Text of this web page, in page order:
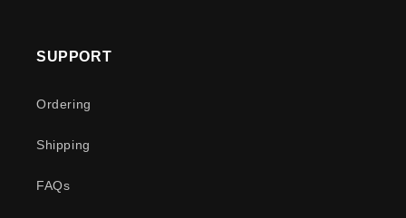
SUPPORT
Ordering
Shipping
FAQs